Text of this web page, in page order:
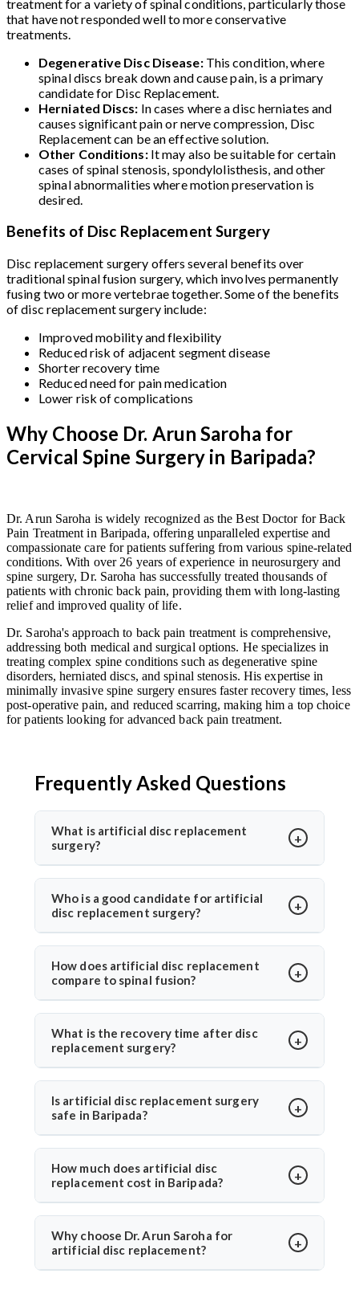
treatment for a variety of spinal conditions, particularly those
that have not responded well to more conservative
treatments.
Degenerative Disc Disease: This condition, where
spinal discs break down and cause pain, is a primary
candidate for Disc Replacement.
Herniated Discs: In cases where a disc herniates and
causes significant pain or nerve compression, Disc
Replacement can be an effective solution.
Other Conditions: It may also be suitable for certain
cases of spinal stenosis, spondylolisthesis, and other
spinal abnormalities where motion preservation is
desired.
Benefits of Disc Replacement Surgery
Disc replacement surgery offers several benefits over
traditional spinal fusion surgery, which involves permanently
fusing two or more vertebrae together. Some of the benefits
of disc replacement surgery include:
Improved mobility and flexibility
Reduced risk of adjacent segment disease
Shorter recovery time
Reduced need for pain medication
Lower risk of complications
Why Choose Dr. Arun Saroha for
Cervical Spine Surgery in Baripada?
Dr. Arun Saroha is widely recognized as the Best Doctor for Back
Pain Treatment in Baripada, offering unparalleled expertise and
compassionate care for patients suffering from various spine-related
conditions. With over 26 years of experience in neurosurgery and
spine surgery, Dr. Saroha has successfully treated thousands of
patients with chronic back pain, providing them with long-lasting
relief and improved quality of life.
Dr. Saroha's approach to back pain treatment is comprehensive,
addressing both medical and surgical options. He specializes in
treating complex spine conditions such as degenerative spine
disorders, herniated discs, and spinal stenosis. His expertise in
minimally invasive spine surgery ensures faster recovery times, less
post-operative pain, and reduced scarring, making him a top choice
for patients looking for advanced back pain treatment.
Frequently Asked Questions
What is artificial disc replacement
surgery?
Artificial disc replacement is a spine surgery where a
damaged disc is replaced with a synthetic one to
restore motion and relieve pain. Dr. Arun Saroha
specializes in this advanced procedure using
improved spinal function.
Who is a good candidate for artificial
disc replacement surgery?
Ideal candidates have chronic back or neck pain from
disc degeneration but no major spinal instability. Dr.
Arun Saroha evaluates MRI results, mobility, and
symptom history before recommending the
surgery.
How does artificial disc replacement
compare to spinal fusion?
Unlike spinal fusion, which restricts movement,
artificial disc replacement maintains natural mobility
between vertebrae. Dr. Arun Saroha recommends this
option for eligible patients seeking motion-
wear.
What is the recovery time after disc
replacement surgery?
Most patients walk within a day and resume daily
activities in 2–3 weeks. Under Dr. Arun Saroha’s care,
recovery is guided with physiotherapy and regular
follow-ups for optimal healing.
Is artificial disc replacement surgery
safe in Baripada?
Yes, it is safe and performed at world-class hospitals.
Dr. Arun Saroha uses FDA-approved implants and
minimally invasive techniques, ensuring high safety
standards and excellent success rates.
How much does artificial disc
replacement cost in Baripada?
The cost typically ranges between ₹3 to ₹6 lakhs,
depending on hospital and implant type. Dr. Arun
Saroha offers advanced care at reputed centers,
making it a value-for-money procedure for both
Why choose Dr. Arun Saroha for
artificial disc replacement?